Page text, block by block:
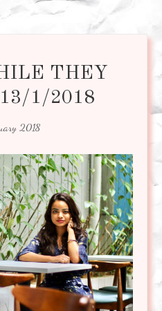
THEY
1/2018
2018